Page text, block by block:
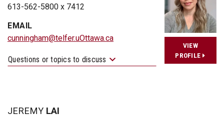
613-562-5800 x 7412
EMAIL
cunningham@telfer.uOttawa.ca
Questions or topics to discuss
VIEW
PROFILE
JEREMY LAI